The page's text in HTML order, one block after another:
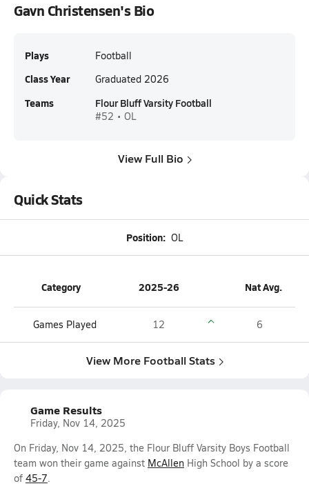
Gavn Christensen's Bio
Plays Football
Class Year Graduated 2026
Teams Flour Bluff Varsity Football
#52 • OL
View Full Bio
Quick Stats
Position: OL
Category 2025-26 Nat Avg.
Games Played 12 6
View More Football Stats
Game Results
Friday, Nov 14, 2025
On Friday, Nov 14, 2025, the Flour Bluff Varsity Boys Football
team won their game against McAllen High School by a score
of 45-7.